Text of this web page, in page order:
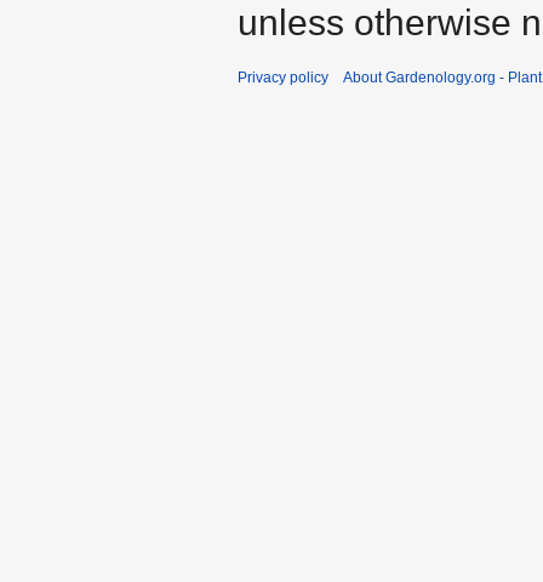
unless otherwise
Privacy policy About Gardenology.org -